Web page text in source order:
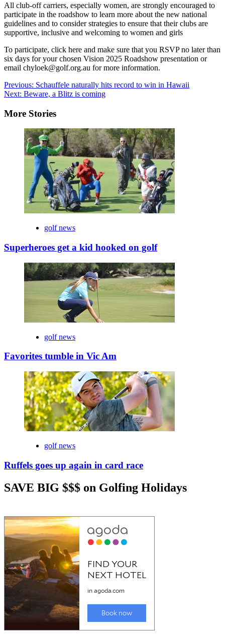
All club-off carriers, especially women, are strongly encouraged to
participate in the roadshow to learn more about the new national
guidelines and to consider strategies to ensure that their clubs are
supportive, inclusive and welcoming to women and girls
To participate, click here and make sure that you RSVP no later than
six days for your chosen Vision 2025 Roadshow presentation or
email chyloek@golf.org.au for more information.
Post
navigation
Previous: Schauffele naturally hits record to win in Hawaii
Next: Beware, a Blitz is coming
More Stories
golf news
Superheroes get a kid hooked on golf
golf news
Favorites tumble in Vic Am
golf news
Ruffels goes up again in card race
SAVE BIG $$$ on Golfing Holidays